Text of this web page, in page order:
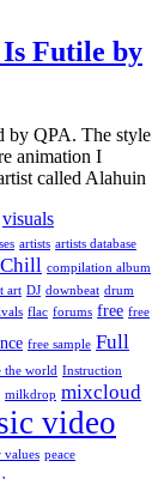
Is Futile by
by QPA. The style
animation I
called Alahuin
visuals
artists artists database
Chill compilation album
art DJ downbeat drum
flac forums free free
free sample Full
the world Instruction
milkdrop mixcloud
video
values peace